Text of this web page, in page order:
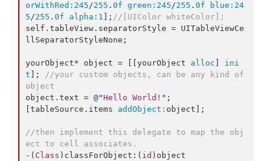
orWithRed: 245/255 . 0f green: 245/255 . 0f blue: 24
5/255 . 0f alpha: 1 ]; //[UIColor whiteColor];
self.tableView.separatorStyle = UITableViewCe
llSeparatorStyleNone;
yourObject* object = [[yourObject alloc
ini
t ];
//your custom objects, can be any kind of
object
object.text = @"Hello World! " ;
[tableSource.items addObject: object];
//then implement this delegate to map the obj
ect to cell associates.
-( Class )classForObject:( id )object